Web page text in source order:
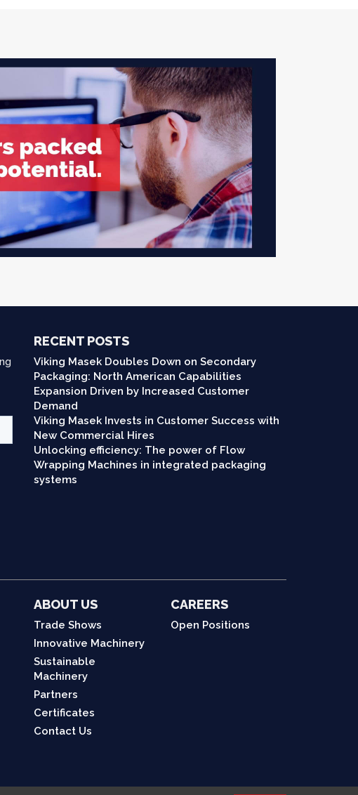
RECENT POSTS
Viking Masek Doubles Down on Secondary
Packaging: North American Capabilities
Expansion Driven by Increased Customer
Demand
Viking Masek Invests in Customer Success with
New Commercial Hires
Unlocking efficiency: The power of Flow
Wrapping Machines in integrated packaging
systems
ABOUT US
Trade Shows
Innovative Machinery
Sustainable
Machinery
Partners
Certificates
Contact Us
CAREERS
Open Positions